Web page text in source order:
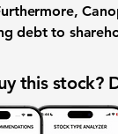
debt to
this stock?